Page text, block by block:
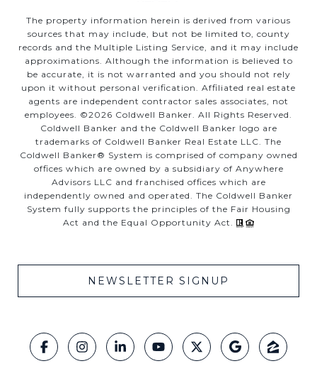
The property information herein is derived from various
sources that may include, but not be limited to, county
records and the Multiple Listing Service, and it may include
approximations. Although the information is believed to
be accurate, it is not warranted and you should not rely
upon it without personal verification. Affiliated real estate
agents are independent contractor sales associates, not
employees. ©2026 Coldwell Banker. All Rights Reserved.
Coldwell Banker and the Coldwell Banker logo are
trademarks of Coldwell Banker Real Estate LLC. The
Coldwell Banker® System is comprised of company owned
offices which are owned by a subsidiary of Anywhere
Advisors LLC and franchised offices which are
independently owned and operated. The Coldwell Banker
System fully supports the principles of the Fair Housing
Act and the Equal Opportunity Act.
NEWSLETTER SIGNUP